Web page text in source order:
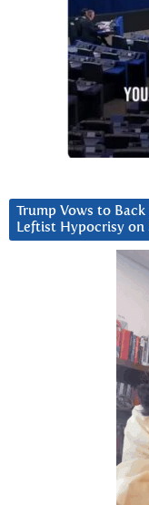
Trump Vows to Back
Leftist Hypocrisy on